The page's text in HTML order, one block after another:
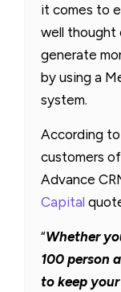
it comes to
well thought
generate
by using a
system.
According
customers
Advance
Capital
“Whether
100 person
to keep